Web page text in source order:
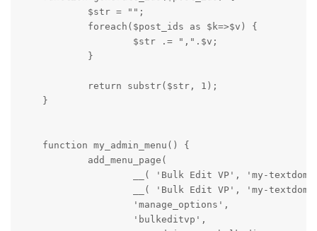
            $str = "";
            foreach($post_ids as $k=>$v) {
                    $str .= ",".$v;
            }
            return substr($str, 1);
    }
    function my_admin_menu() {
            add_menu_page(
__( 'Bulk Edit VP', 'my-
__( 'Bulk Edit VP', 'my-
                    'manage_options',
                    'bulkeditvp',